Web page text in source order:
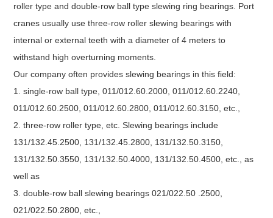
roller type and double-row ball type slewing ring bearings. Port
cranes usually use three-row roller slewing bearings with
internal or external teeth with a diameter of 4 meters to
withstand high overturning moments.
Our company often provides slewing bearings in this field:
1. single-row ball type, 011/012.60.2000, 011/012.60.2240,
011/012.60.2500, 011/012.60.2800, 011/012.60.3150, etc.,
2. three-row roller type, etc. Slewing bearings include
131/132.45.2500, 131/132.45.2800, 131/132.50.3150,
131/132.50.3550, 131/132.50.4000, 131/132.50.4500, etc., as
well as
3. double-row ball slewing bearings 021/022.50 .2500,
021/022.50.2800, etc.,